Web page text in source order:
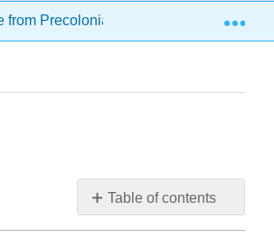
from Precolonial to Post-Revolution
Table of contents
No
headers